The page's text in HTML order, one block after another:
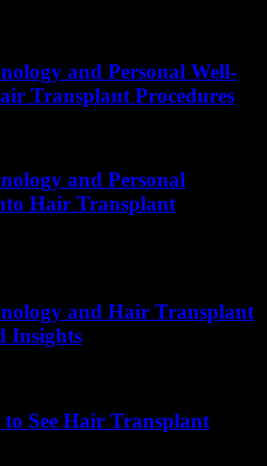
and Personal Well-
Transplant Procedures
and Personal
Hair Transplant
and Hair Transplant
Insights
See Hair Transplant